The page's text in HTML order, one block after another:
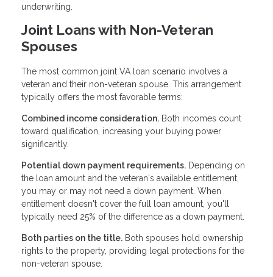
underwriting.
Joint Loans with Non-Veteran
Spouses
The most common joint VA loan scenario involves a
veteran and their non-veteran spouse. This arrangement
typically offers the most favorable terms:
Combined income consideration. Both incomes count
toward qualification, increasing your buying power
significantly.
Potential down payment requirements. Depending on
the loan amount and the veteran's available entitlement,
you may or may not need a down payment. When
entitlement doesn't cover the full loan amount, you'll
typically need 25% of the difference as a down payment.
Both parties on the title. Both spouses hold ownership
rights to the property, providing legal protections for the
non-veteran spouse.